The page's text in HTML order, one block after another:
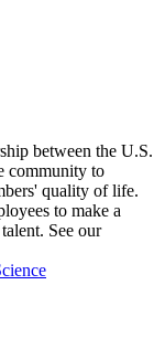
between the U.S.
community to
quality of life.
to make a
See our